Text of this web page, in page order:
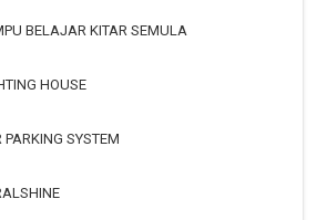
BELAJAR KITAR SEMULA
HOUSE
PARKING SYSTEM